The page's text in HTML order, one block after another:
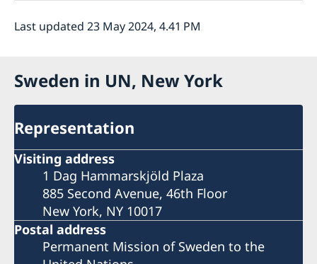
Last updated 23 May 2024, 4.41 PM
Sweden in UN, New York
Representation
Visiting address
1 Dag Hammarskjöld Plaza
885 Second Avenue, 46th Floor
New York, NY 10017
Postal address
Permanent Mission of Sweden to the